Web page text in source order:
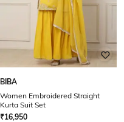
BIBA
Women Embroidered Straight
Kurta Suit Set
₹16,950